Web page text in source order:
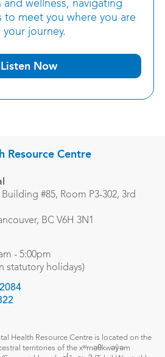
and wellness, navigating
meet you where you are
your journey.
Listen Now
Resource Centre
#85, Room P3-302, 3rd
BC V6H 3N1
- 5:00pm
statutory holidays)
Health Resource Centre is located on the
territories of the xʷməθkwəy̓əm